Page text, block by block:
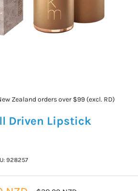
Zealand orders over $99 (excl. RD)
Driven Lipstick
928257